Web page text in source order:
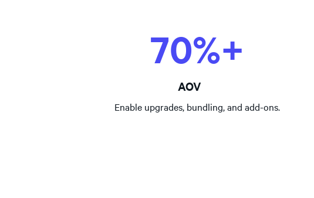
70%+
AOV
Enable upgrades, bundling, and add-ons.